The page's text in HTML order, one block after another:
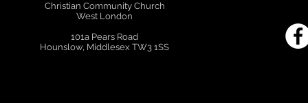
Christian Community Church
West London
101a Pears Road
Hounslow, Middlesex TW3 1SS